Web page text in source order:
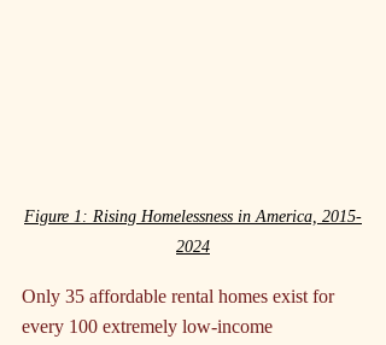
Figure 1: Rising Homelessness in America, 2015-
2024
Only 35 affordable rental homes exist for
every 100 extremely low-income